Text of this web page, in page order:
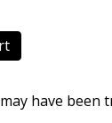
have been